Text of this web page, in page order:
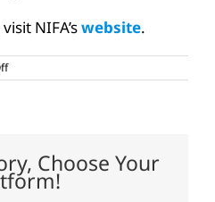
NIFA’swebsite.
on
USDA
greeningChoose Your